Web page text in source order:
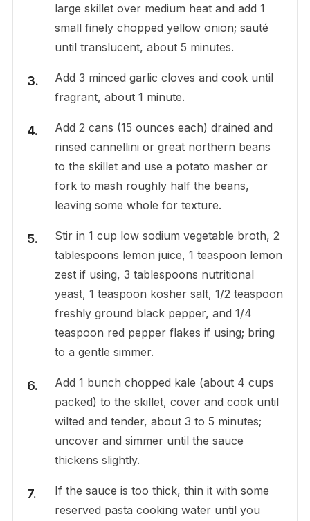
large skillet over medium heat and add 1
small finely chopped yellow onion; sauté
until translucent, about 5 minutes.
Add 3 minced garlic cloves and cook until
fragrant, about 1 minute.
Add 2 cans (15 ounces each) drained and
rinsed cannellini or great northern beans
to the skillet and use a potato masher or
fork to mash roughly half the beans,
leaving some whole for texture.
Stir in 1 cup low sodium vegetable broth, 2
tablespoons lemon juice, 1 teaspoon lemon
zest if using, 3 tablespoons nutritional
yeast, 1 teaspoon kosher salt, 1/2 teaspoon
freshly ground black pepper, and 1/4
teaspoon red pepper flakes if using; bring
to a gentle simmer.
Add 1 bunch chopped kale (about 4 cups
packed) to the skillet, cover and cook until
wilted and tender, about 3 to 5 minutes;
uncover and simmer until the sauce
thickens slightly.
If the sauce is too thick, thin it with some
reserved pasta cooking water until you